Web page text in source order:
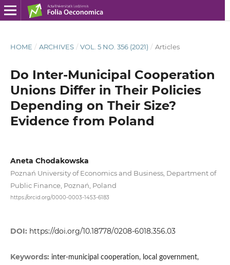
HOME / ARCHIVES / VOL. 5 NO. 356 (2021) / Articles
Do Inter-Municipal Cooperation
Unions Differ in Their Policies
Depending on Their Size?
Evidence from Poland
Aneta Chodakowska
Poznań University of Economics and Business, Department of
Public Finance, Poznań, Poland
https://orcid.org/0000-0003-1453-6183
DOI: https://doi.org/10.18778/0208-6018.356.03
Keywords: inter-municipal cooperation, local government,